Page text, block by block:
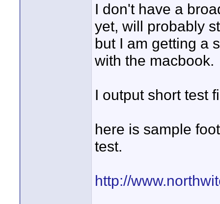
I don't have a
yet, will probably
but I am getting a
with the macbook.
I output short test
here is sample
test.
http://